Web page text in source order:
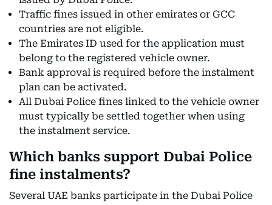
Traffic fines issued in other emirates or GCC
countries are not eligible.
The Emirates ID used for the application must
belong to the registered vehicle owner.
Bank approval is required before the instalment
plan can be activated.
All Dubai Police fines linked to the vehicle owner
must typically be settled together when using
the instalment service.
Which banks support Dubai Police
fine instalments?
Several UAE banks participate in the Dubai Police